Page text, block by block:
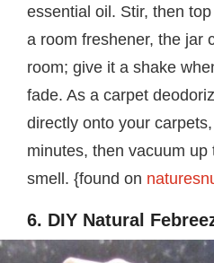
essential oil. Stir, then
a room freshener, the jar
room; give it a shake
fade. As a carpet
directly onto your
minutes, then vacuum
smell. {found on
6. DIY Natural